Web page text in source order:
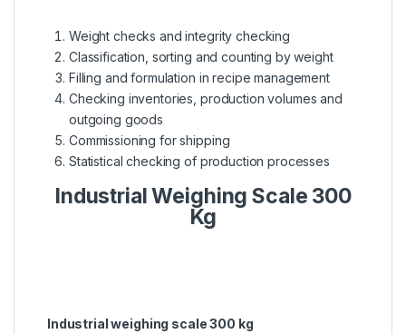
Weight checks and integrity checking
Classification, sorting and counting by weight
Filling and formulation in recipe management
Checking inventories, production volumes and
outgoing goods
Commissioning for shipping
Statistical checking of production processes
Industrial Weighing Scale 300
Kg
Industrial weighing scale 300 kg